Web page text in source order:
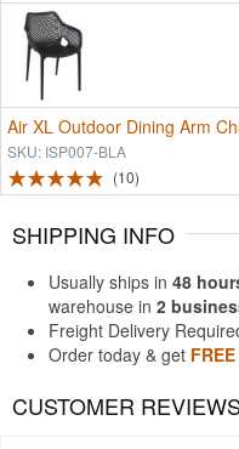
Air XL Outdoor Dining Arm
SKU: ISP007-BLA
10
SHIPPING INFO
Usually ships in 48
warehouse in 2
Freight Delivery
Order today & get
CUSTOMER REVIEWS